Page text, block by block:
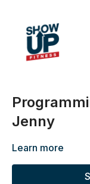
Jenny
Learn more